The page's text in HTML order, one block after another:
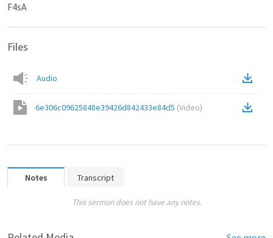
F4sA
Files
Audio
6e306c09625848e39426d842433e84d5 (Video)
Notes Transcript
This sermon does not have any notes.